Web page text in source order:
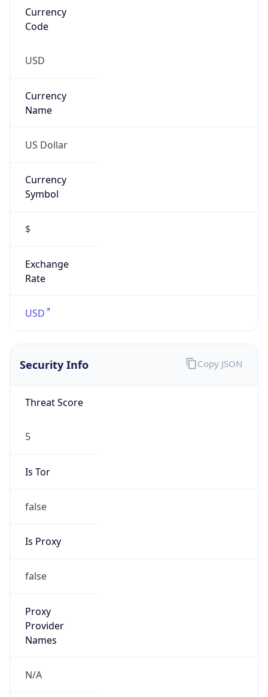
Currency
Code
USD
Currency
Name
US Dollar
Currency
Symbol
$
Exchange
Rate
USD
Security Info
Threat Score
5
Is Tor
false
Is Proxy
false
Proxy
Provider
Names
N/A
Copy JSON